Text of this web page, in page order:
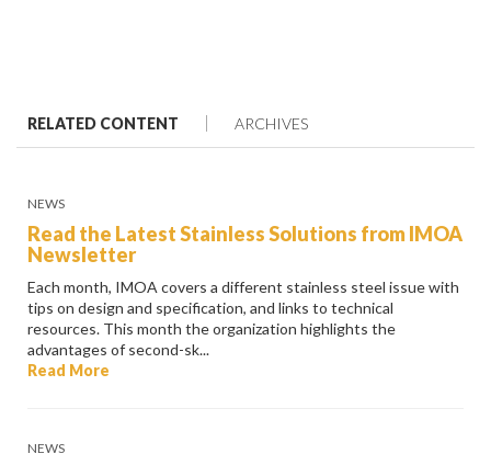
RELATED CONTENT ARCHIVES
NEWS
Read the Latest Stainless Solutions from IMOA
Newsletter
Each month, IMOA covers a different stainless steel issue with
tips on design and specification, and links to technical
resources. This month the organization highlights the
advantages of second-sk...
Read More
NEWS